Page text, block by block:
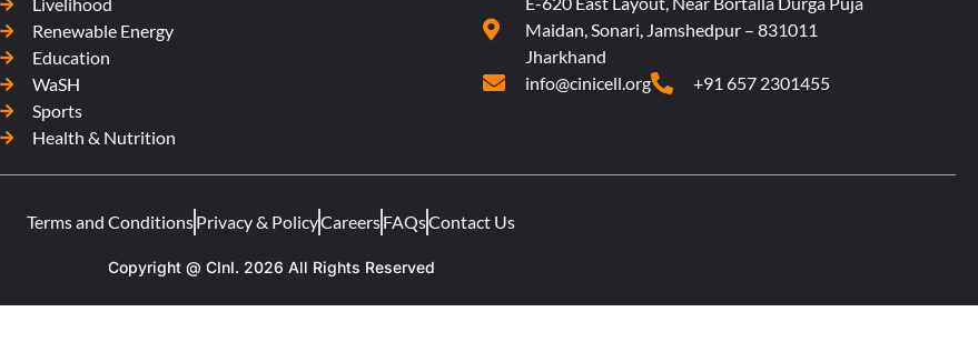
Renewable Energy
Education
WaSH
Sports
Health & Nutrition
Maidan, Sonari, Jamshedpur – 831011
Jharkhand
info@cinicell.org
+91 657 2301455
Terms and ConditionsPrivacy & PolicyCareersFAQsContact Us
Copyright @ CInI. 2026 All Rights Reserved​